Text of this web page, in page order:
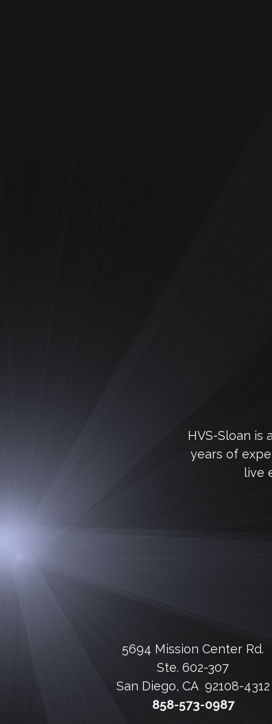
HVS-Sloan is
years of
live
5694 Mission Center Rd.
Ste. 602-307
San Diego, CA 92108-4312
858-573-0987